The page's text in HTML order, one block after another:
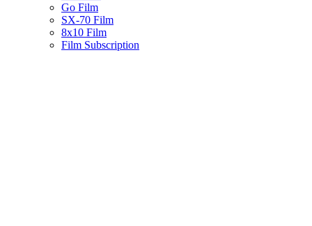
Go Film
SX-70 Film
8x10 Film
Film Subscription